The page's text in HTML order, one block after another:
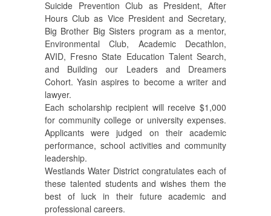
Suicide Prevention Club as President, After
Hours Club as Vice President and Secretary,
Big Brother Big Sisters program as a mentor,
Environmental Club, Academic Decathlon,
AVID, Fresno State Education Talent Search,
and Building our Leaders and Dreamers
Cohort. Yasin aspires to become a writer and
lawyer.
Each scholarship recipient will receive $1,000
for community college or university expenses.
Applicants were judged on their academic
performance, school activities and community
leadership.
Westlands Water District congratulates each of
these talented students and wishes them the
best of luck in their future academic and
professional careers.